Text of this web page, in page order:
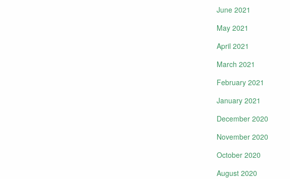
June 2021
May 2021
April 2021
March 2021
February 2021
January 2021
December 2020
November 2020
October 2020
August 2020